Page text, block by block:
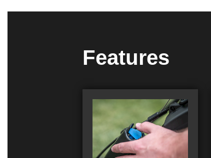
Features